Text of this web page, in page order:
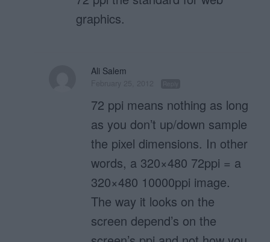
graphics.
Ali Salem
72 ppi means nothing as long
as you don’t up/down sample
the pixel dimensions. In other
words, a 320×480 72ppi = a
320×480 10000ppi image.
The way it looks on the
screen depend’s on the